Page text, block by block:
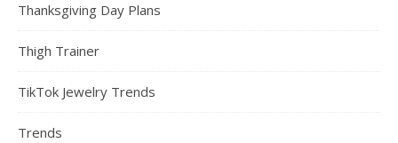
Thanksgiving Day Plans
Thigh Trainer
TikTok Jewelry Trends
Trends